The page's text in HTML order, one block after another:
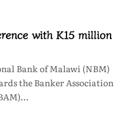
with K15 million
Bank of Malawi (NBM)
the Banker Association